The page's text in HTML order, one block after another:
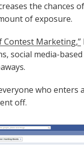
the chances
of exposure.
Contest Marketing,”
social media-
who enters
off.